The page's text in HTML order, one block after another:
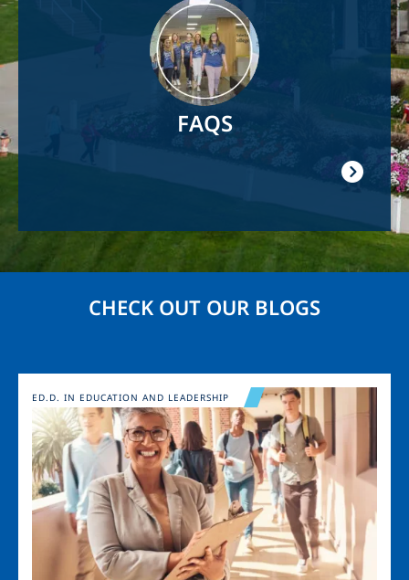
FAQS
CHECK OUT OUR BLOGS
Image
ED.D. IN EDUCATION AND LEADERSHIP